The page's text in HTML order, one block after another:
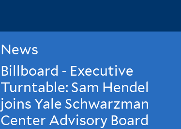
News
Billboard - Executive
Turntable: Sam Hendel
joins Yale Schwarzman
Center Advisory Board